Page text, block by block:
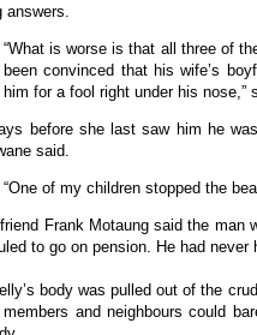
answers.
“What is worse is that all three of
been convinced that his wife’s
him for a fool right under his nose,”
before she last saw him he
said.
“One of my children stopped the
Frank Motaung said the man
to go on pension. He had never
body was pulled out of the
and neighbours could